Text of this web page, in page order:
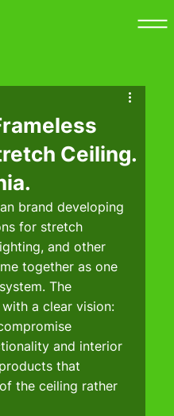
Ceiling.
brand developing
for stretch
and other
together as one
The
a clear vision:
and interior
that
the ceiling rather